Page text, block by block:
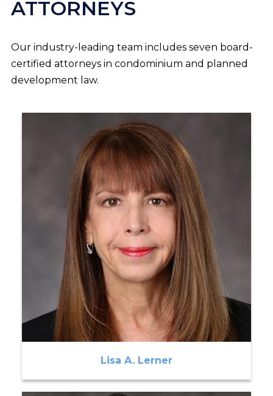
ATTORNEYS
Our industry-leading team includes seven board-
certified attorneys in condominium and planned
development law.
Lisa A. Lerner